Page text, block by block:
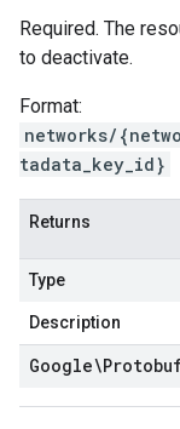
Required. The
to deactivate.
Format:
networks/
tadata_key_id}
Returns
Type
Description